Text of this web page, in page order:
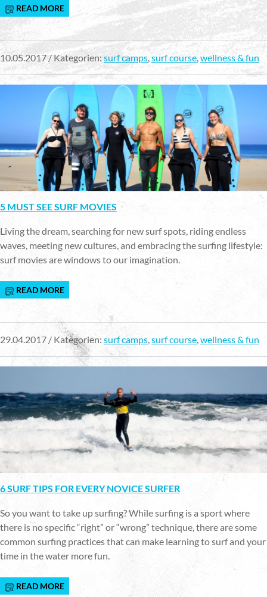
READ MORE
10.05.2017 / Kategorien:surf camps,surf course,wellness & fun
5 MUST SEE SURF MOVIES
Living the dream, searching for new surf spots, riding endless
waves, meeting new cultures, and embracing the surfing lifestyle:
surf movies are windows to our imagination.
READ MORE
29.04.2017 / Kategorien: surf camps,surf course,wellness & fun
6 SURF TIPS FOR EVERY NOVICE SURFER
So you want to take up surfing? While surfing is a sport where
there is no specific “right” or “wrong” technique, there are some
common surfing practices that can make learning to surf and your
time in the water more fun.
READ MORE